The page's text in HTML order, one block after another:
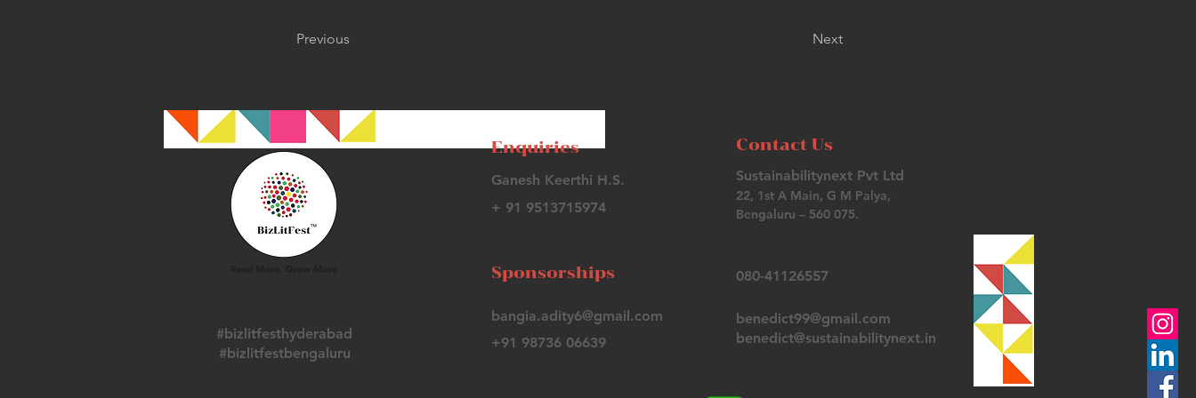
Previous Next
Enquiries
Ganesh Keerthi H.S.
+ 91 9513715974
Sponsorships
#bizlitfesthyderabad
#bizlitfestbengaluru
bangia.adity6@gmail.com
+91 98736 06639
Contact Us
Sustainabilitynext Pvt Ltd
22, 1st A Main, G M Palya,
Bengaluru – 560 075.
080-41126557
benedict99@gmail.com
benedict@sustainabilitynext.in